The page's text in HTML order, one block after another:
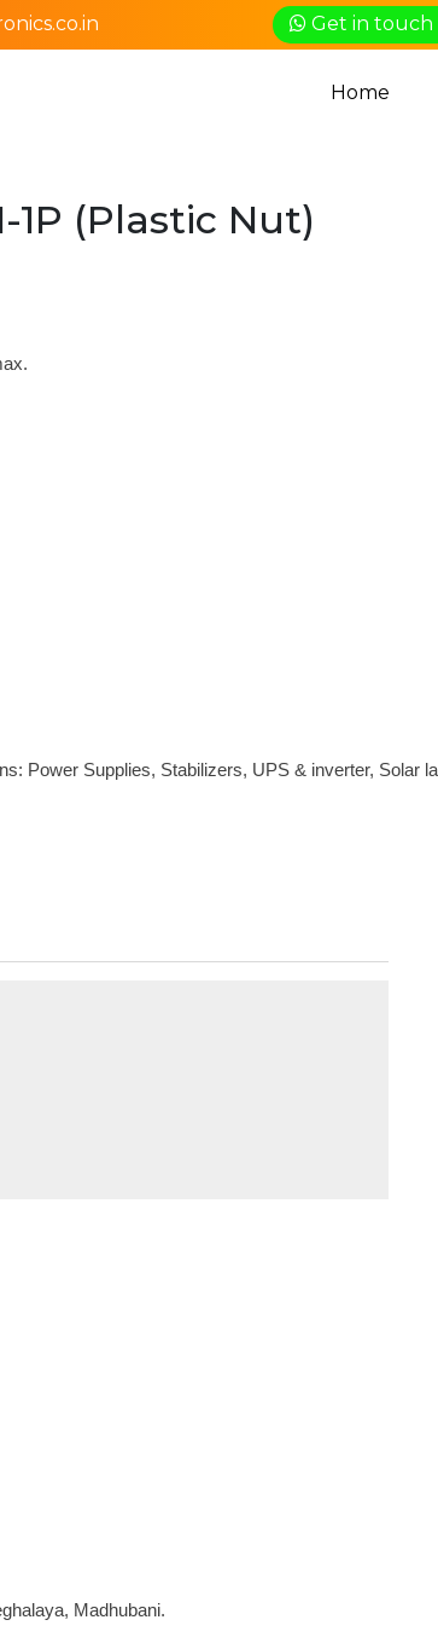
Get in
Home
1P (Plastic Nut)
Supplies, Stabilizers, UPS & inverter, Solar
Madhubani.